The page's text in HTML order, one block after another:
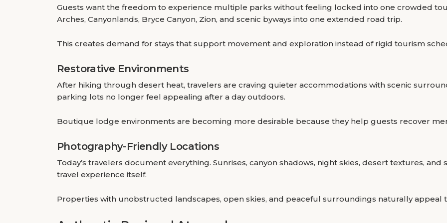
Guests want the freedom to experience multiple parks without feeling locked into one crowded
Arches, Canyonlands, Bryce Canyon, Zion, and scenic byways into one extended road trip.
This creates demand for stays that support movement and exploration instead of rigid tourism
Restorative Environments
After hiking through desert heat, travelers are craving quieter accommodations with scenic
parking lots no longer feel appealing after a day outdoors.
Boutique lodge environments are becoming more desirable because they help guests recover
Photography-Friendly Locations
Today’s travelers document everything. Sunrises, canyon shadows, night skies, desert textures,
travel experience itself.
Properties with unobstructed landscapes, open skies, and peaceful surroundings naturally